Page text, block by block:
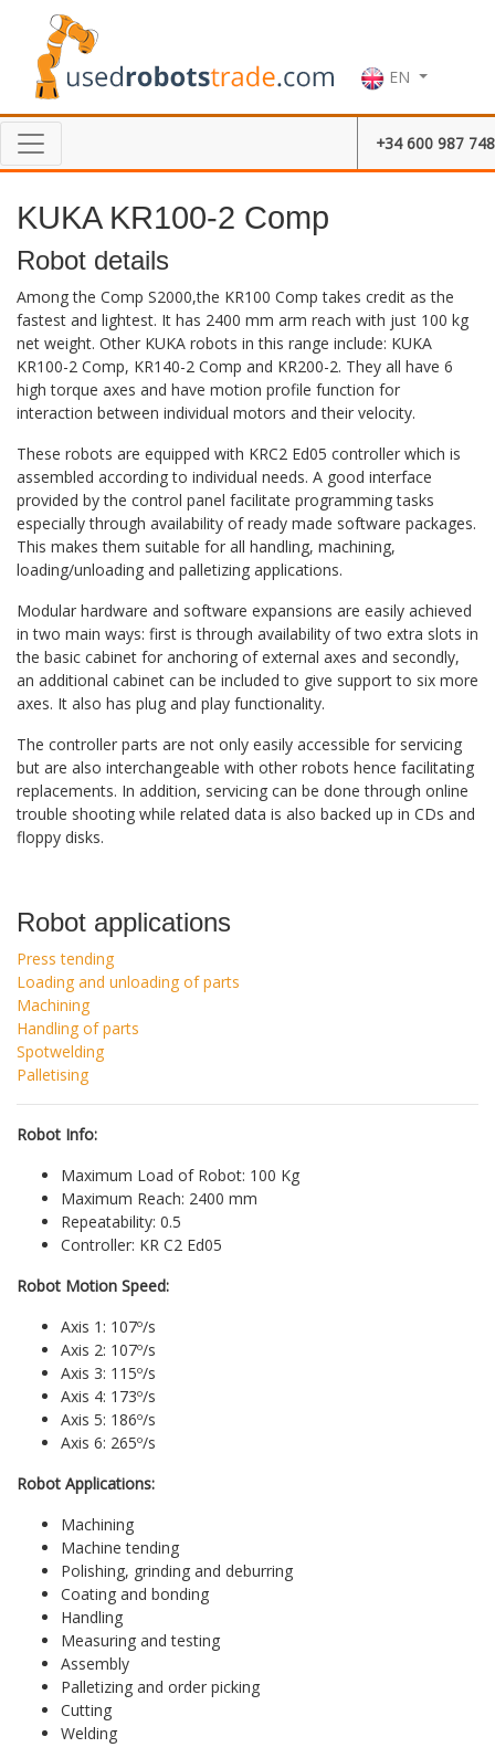
EN
+34 600 987 748
KUKA KR100-2 Comp
Robot details
Among the Comp S2000,the KR100 Comp takes credit as the
fastest and lightest. It has 2400 mm arm reach with just 100 kg
net weight. Other KUKA robots in this range include: KUKA
KR100-2 Comp, KR140-2 Comp and KR200-2. They all have 6
high torque axes and have motion profile function for
interaction between individual motors and their velocity.
These robots are equipped with KRC2 Ed05 controller which is
assembled according to individual needs. A good interface
provided by the control panel facilitate programming tasks
especially through availability of ready made software packages.
This makes them suitable for all handling, machining,
loading/unloading and palletizing applications.
Modular hardware and software expansions are easily achieved
in two main ways: first is through availability of two extra slots in
the basic cabinet for anchoring of external axes and secondly,
an additional cabinet can be included to give support to six more
axes. It also has plug and play functionality.
The controller parts are not only easily accessible for servicing
but are also interchangeable with other robots hence facilitating
replacements. In addition, servicing can be done through online
trouble shooting while related data is also backed up in CDs and
floppy disks.
Robot applications
Press tending
Loading and unloading of parts
Machining
Handling of parts
Spotwelding
Palletising
Robot Info:
Maximum Load of Robot: 100 Kg
Maximum Reach: 2400 mm
Repeatability: 0.5
Controller: KR C2 Ed05
Robot Motion Speed:
Axis 1: 107º/s
Axis 2: 107º/s
Axis 3: 115º/s
Axis 4: 173º/s
Axis 5: 186º/s
Axis 6: 265º/s
Robot Applications:
Machining
Machine tending
Polishing, grinding and deburring
Coating and bonding
Handling
Measuring and testing
Assembly
Palletizing and order picking
Cutting
Welding